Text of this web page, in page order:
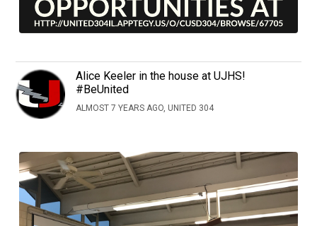
Alice Keeler in the house at UJHS!
#BeUnited
ALMOST 7 YEARS AGO, UNITED 304